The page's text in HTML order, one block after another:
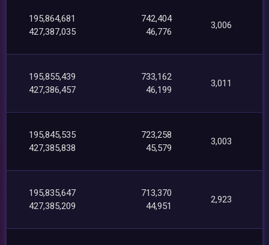
195,864,681
427,387,035
742,404
46,776
3,006
195,855,439
427,386,457
733,162
46,199
3,011
195,845,535
427,385,838
723,258
45,579
3,003
195,835,647
427,385,209
713,370
44,951
2,923